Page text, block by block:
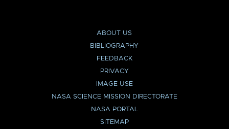
ABOUT US
BIBLIOGRAPHY
FEEDBACK
PRIVACY
IMAGE USE
NASA SCIENCE MISSION DIRECTORATE
NASA PORTAL
SITEMAP